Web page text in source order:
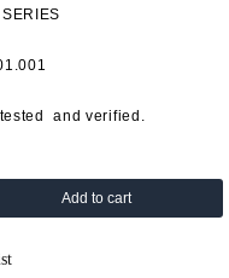
and verified.
Add to cart